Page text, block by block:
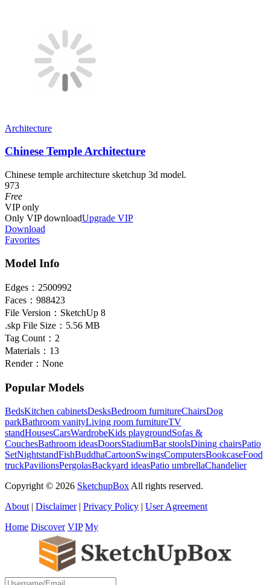
Architecture
Chinese Temple Architecture
Chinese temple architecture sketchup 3d model.
973
Free
VIPonly
Only VIP downloadUpgrade VIP
Download
Favorites
Model Info
Edges： 2500992
Faces： 988423
File Version： SketchUp 8
.skp File Size： 5.56 MB
Tag Count： 2
Materials： 13
Render： None
Popular Models
BedsKitchen cabinetsDesksBedroom furnitureChairsDog
parkBathroom vanityLiving room furnitureTV
standHousesCarsWardrobeKids playgroundSofas &
CouchesBathroom ideasDoorsStadiumBar stoolsDining chairsPatio
SetNightstandFishBuddhaCartoonSwingsComputersBookcaseFood
truckPavilionsPergolasBackyard ideasPatio umbrellaChandelier
Copyright © 2026 SketchupBox All rights reserved.
About | Disclaimer| Privacy Policy | User Agreement
Home Discover VIP My